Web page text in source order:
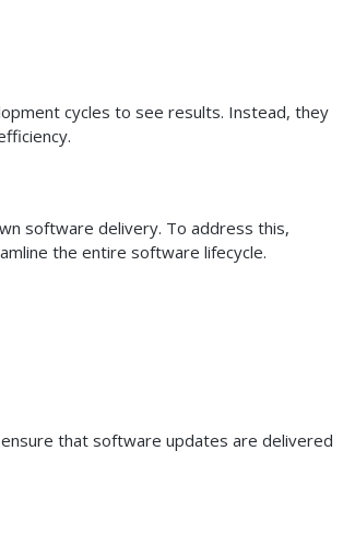
cycles to see results. Instead, they
software delivery. To address this,
the entire software lifecycle.
that software updates are delivered